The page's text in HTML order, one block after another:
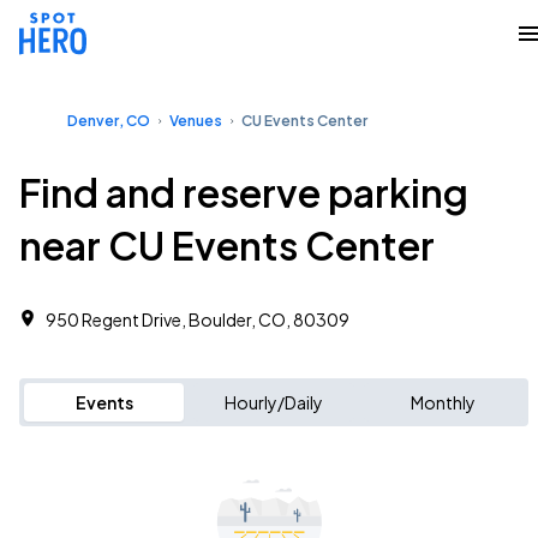
Denver, CO Venues CU Events Center
Find and reserve parking
near CU Events Center
950 Regent Drive, Boulder, CO, 80309
Events Hourly/Daily Monthly